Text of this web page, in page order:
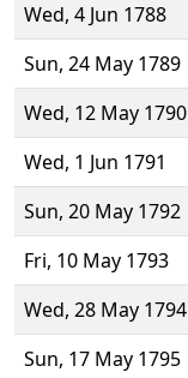
Wed, 4 Jun 1788
Sun, 24 May 1789
Wed, 12 May 1790
Wed, 1 Jun 1791
Sun, 20 May 1792
Fri, 10 May 1793
Wed, 28 May 1794
Sun, 17 May 1795